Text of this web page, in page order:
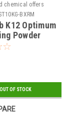
chemical offers
BXRM
K12 Optimum
Powder
OUT OF STOCK